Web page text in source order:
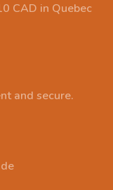
CAD in Quebec
and secure.